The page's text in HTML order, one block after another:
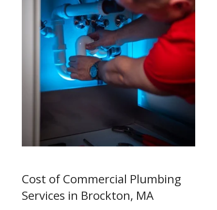
Cost of Commercial Plumbing
Services in Brockton, MA